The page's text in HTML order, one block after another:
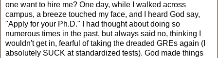
one want to hire me? One day, while I walked across
campus, a breeze touched my face, and I heard God say,
"Apply for your Ph.D." I had thought about doing so
numerous times in the past, but always said no, thinking I
wouldn't get in, fearful of taking the dreaded GREs again (I
absolutely SUCK at standardized tests). God made things